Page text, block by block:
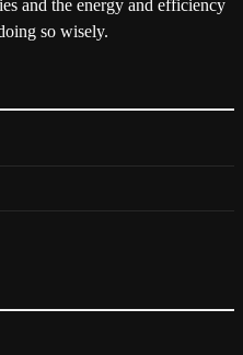
and the energy and efficiency
so wisely.